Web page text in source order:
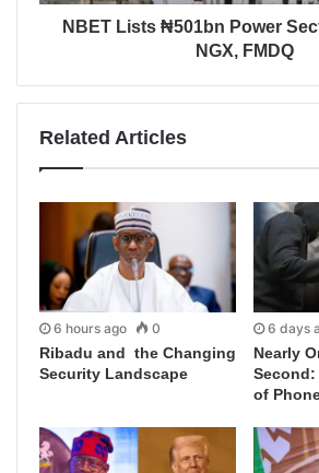
NBET Lists ₦501bn Power
NGX, FMDQ
Related Articles
6 hours ago 0
Ribadu and the Changing
Security Landscape
6 days
Nearly
Second:
of